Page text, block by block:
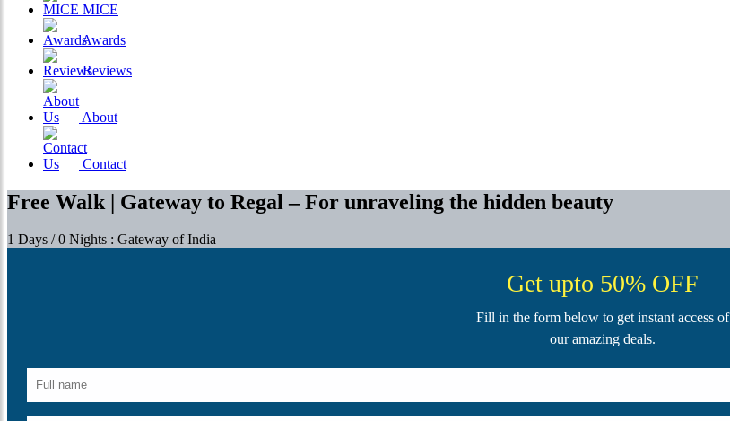
MICE
Awards
Reviews
About
Contact
Free Walk | Gateway to Regal – For unraveling the hidden beauty
1 Days / 0 Nights : Gateway of India
Get upto 50% OFF
Fill in the form below to get instant access of
our amazing deals.